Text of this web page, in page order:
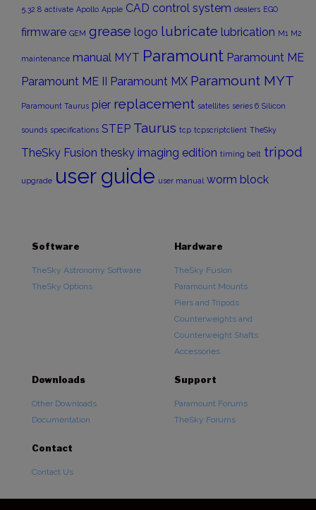
5.32.8 activate Apollo Apple CAD control system dealers EGO
firmware GEM grease logo lubricate lubrication M1 M2
maintenance manual MYT Paramount Paramount ME
Paramount ME II Paramount MX Paramount MYT
Paramount Taurus pier replacement satellites series 6 Silicon
sounds specifications STEP Taurus tcp tcpscriptclient TheSky
TheSky Fusion thesky imaging edition timing belt tripod
upgrade user guide user manual worm block
Software
TheSky Astronomy Software
TheSky Options
Hardware
TheSky Fusion
Paramount Mounts
Piers and Tripods
Counterweights and
Counterweight Shafts
Accessories
Downloads
Other Downloads
Documentation
Support
Paramount Forums
TheSky Forums
Contact
Contact Us